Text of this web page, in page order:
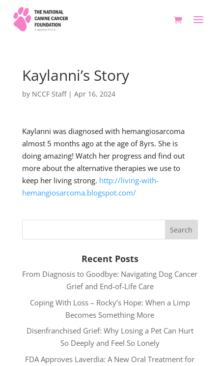
Kaylanni’s Story
by NCCF Staff| Apr 16, 2024
Kaylanni was diagnosed with hemangiosarcoma
almost 5 months ago at the age of 8yrs. She is
doing amazing! Watch her progress and find out
more about the alternative therapies we use to
keep her living strong. http://living-with-
hemangiosarcoma.blogspot.com/
Recent Posts
From Diagnosis to Goodbye: Navigating Dog Cancer
Grief and End-of-Life Care
Coping With Loss – Rocky’s Hope: When a Limp
Becomes Something More
Disenfranchised Grief: Why Losing a Pet Can Hurt
So Deeply and Feel So Lonely
FDA Approves Laverdia: A New Oral Treatment for